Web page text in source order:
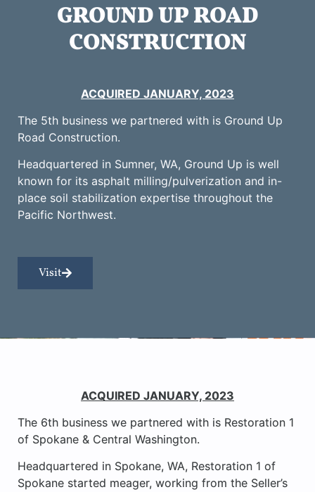
GROUND UP ROAD
CONSTRUCTION
ACQUIRED JANUARY, 2023
The 5th business we partnered with is Ground Up
Road Construction.
Headquartered in Sumner, WA, Ground Up is well
known for its asphalt milling/pulverization and in-
place soil stabilization expertise throughout the
Pacific Northwest.
Visit
ACQUIRED JANUARY, 2023
The 6th business we partnered with is Restoration 1
of Spokane & Central Washington.
Headquartered in Spokane, WA, Restoration 1 of
Spokane started meager, working from the Seller’s